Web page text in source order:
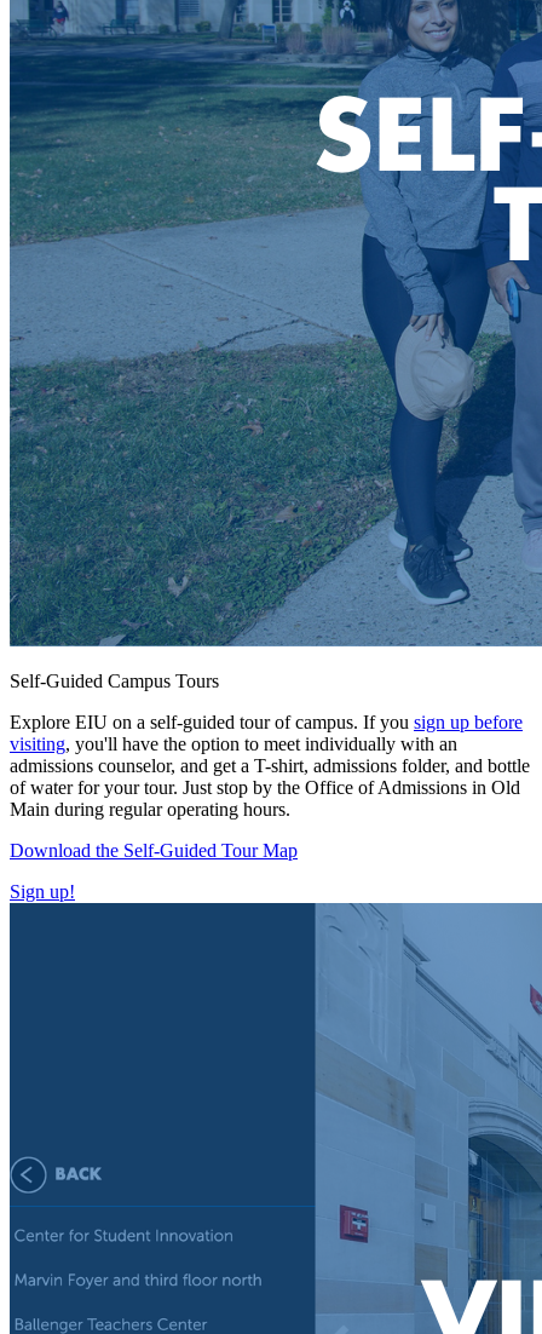
Self-Guided Campus Tours
Explore EIU on a self-guided tour of campus. If you sign up before
visiting, you'll have the option to meet individually with an
admissions counselor, and get a T-shirt, admissions folder, and bottle
of water for your tour. Just stop by the Office of Admissions in Old
Main during regular operating hours.
Download the Self-Guided Tour Map
Sign up!